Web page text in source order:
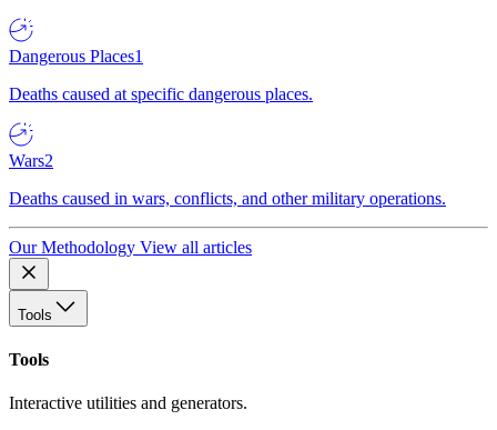
Dangerous Places1
Deaths caused at specific dangerous places.
Wars2
Deaths caused in wars, conflicts, and other military operations.
Our Methodology View all articles
Tools
Tools
Interactive utilities and generators.